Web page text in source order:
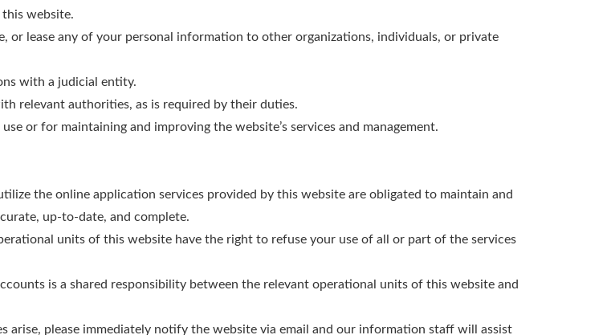
website.
or lease any of your personal information to other organizations, individuals, or private
with a judicial entity.
relevant authorities, as is required by their duties.
or for maintaining and improving the website’s services and management.
the online application services provided by this website are obligated to maintain and
up-to-date, and complete.
units of this website have the right to refuse your use of all or part of the services
is a shared responsibility between the relevant operational units of this website and
arise, please immediately notify the website via email and our information staff will assist